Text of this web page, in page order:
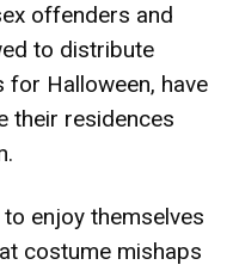
offenders and
to distribute
for Halloween, have
their residences
enjoy themselves
costume mishaps